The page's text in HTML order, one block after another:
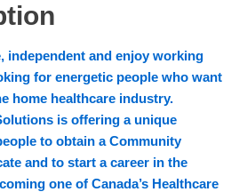
independent and enjoy working
for energetic people who want
home healthcare industry.
is offering a unique
to obtain a Community
and to start a career in the
one of Canada’s Healthcare